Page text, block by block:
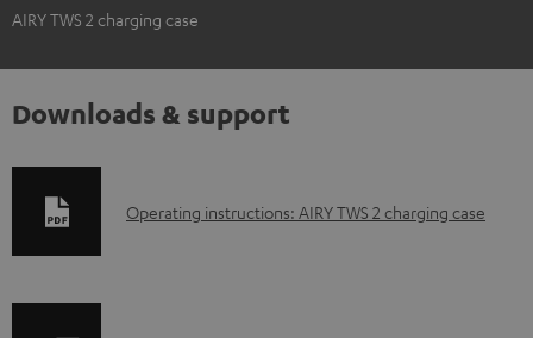
AIRY TWS 2 charging case
Downloads & support
D
Operating instructions: AIRY TWS 2 charging case